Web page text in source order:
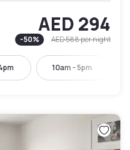
AED 294
-50% AED 588per night
10am - 5pm